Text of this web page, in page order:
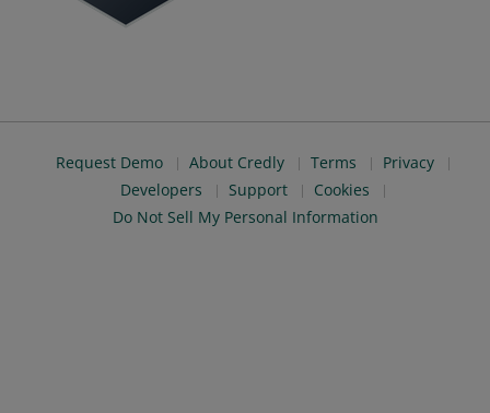
Request Demo About Credly Terms
Privacy
Developers
Support
Cookies
Do Not Sell My Personal Information